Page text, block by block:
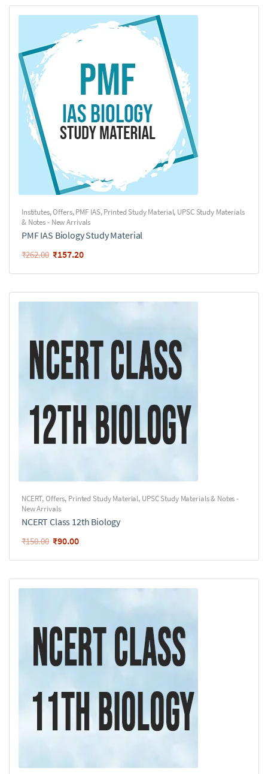
Institutes,Offers,PMF IAS,Printed Study Material, UPSC Study Materials
& Notes - New Arrivals
PMF IAS Biology Study Material
₹262.00 ₹157.20
NCERT,Offers, Printed Study Material, UPSC Study Materials & Notes -
New Arrivals
NCERT Class 12th Biology
₹150.00 ₹90.00